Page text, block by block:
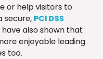
or help visitors to
secure, PCI DSS
have also shown that
enjoyable leading
too.